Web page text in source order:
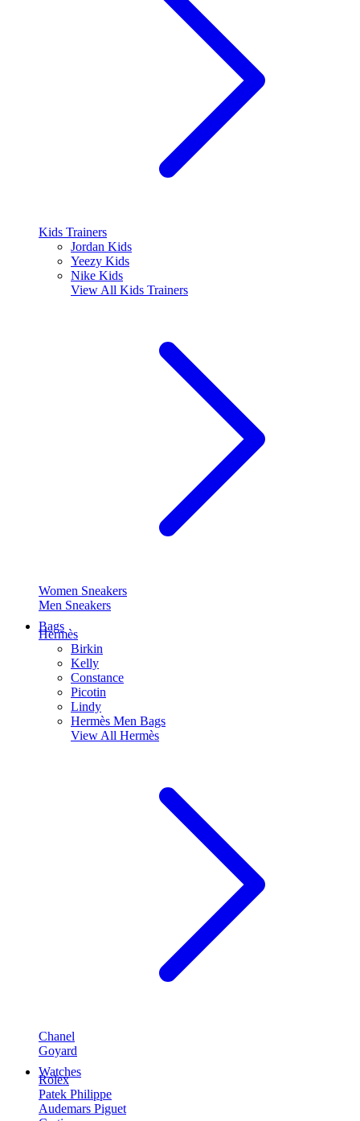
Kids Trainers
Jordan Kids
Yeezy Kids
Nike Kids
View All Kids Trainers
Women Sneakers
Men Sneakers
Bags
Hermès
Birkin
Kelly
Constance
Picotin
Lindy
Hermès Men Bags
View All Hermès
Chanel
Goyard
Watches
Rolex
Patek Philippe
Audemars Piguet